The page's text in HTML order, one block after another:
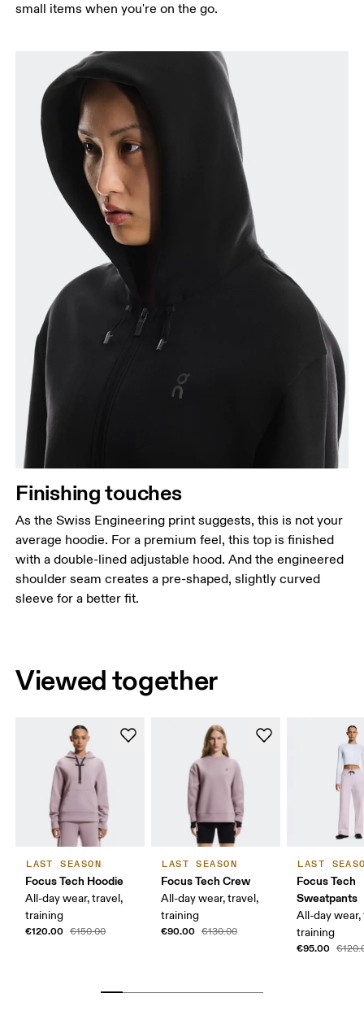
small items when you're on the go.
Finishing touches
As the Swiss Engineering print suggests, this is not your
average hoodie. For a premium feel, this top is finished
with a double-lined adjustable hood. And the engineered
shoulder seam creates a pre-shaped, slightly curved
sleeve for a better fit.
Viewed together
LAST SEASON
Focus Tech Hoodie
All-day wear, travel,
training
€120.00 €150.00
LAST SEASON
Focus Tech Crew
All-day wear, travel,
training
€90.00 €130.00
LAST
Focus Tech
Sweatpants
All-day wear,
training
€95.00